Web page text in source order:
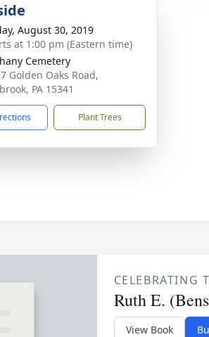
August 30, 2019
at 1:00 pm (Eastern time)
Cemetery
Golden Oaks Road,
PA 15341
Plant Trees
CELEBRATING
Ruth E.
View Book